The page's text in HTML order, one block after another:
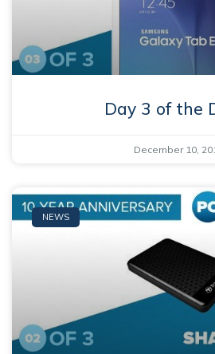
Day 3 of the
December 10,
NEWS